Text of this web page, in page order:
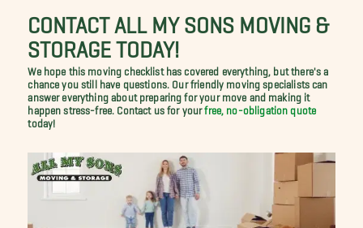
CONTACT ALL MY SONS MOVING &
STORAGE TODAY!
We hope this moving checklist has covered everything, but there's a
chance you still have questions. Our friendly moving specialists can
answer everything about preparing for your move and making it
happen stress-free. Contact us for yourfree, no-obligation quote
today!